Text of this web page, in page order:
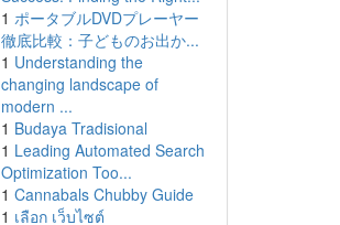
1 ポータブルDVDプレーヤー
徹底比較：子どものお出か...
1 Understanding the
changing landscape of
modern ...
1 Budaya Tradisional
1 Leading Automated Search
Optimization Too...
1 Cannabals Chubby Guide
1 เลือก เว็บไซต์